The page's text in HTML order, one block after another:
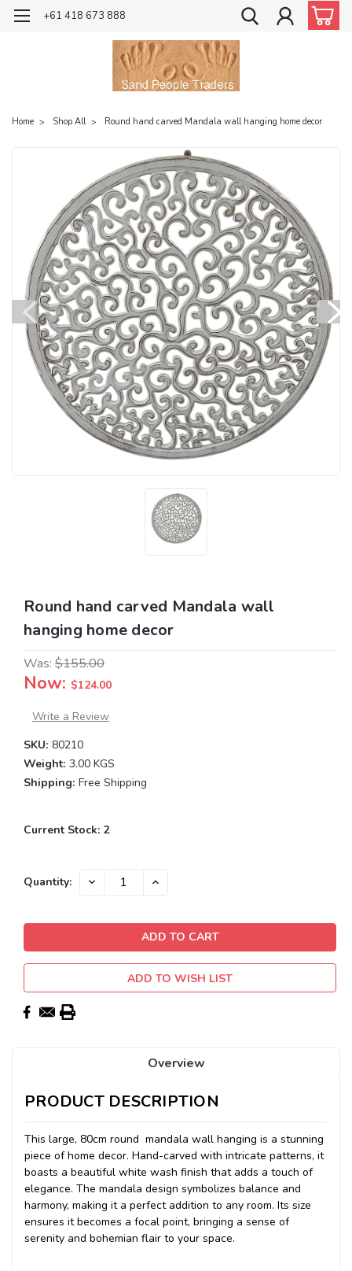
+61 418 673 888
Home Shop All Round hand carved Mandala wall hanging home decor
Round hand carved Mandala wall
hanging home decor
Was: $155.00
Now: $124.00
Write a Review
SKU: 80210
Weight: 3.00 KGS
Shipping: Free Shipping
Current Stock: 2
Quantity: DECREASE INCREASE
ADD TO WISH LIST
Overview
PRODUCT DESCRIPTION
This large, 80cm round mandala wall hanging is a stunning
piece of home decor. Hand-carved with intricate patterns, it
boasts a beautiful white wash finish that adds a touch of
elegance. The mandala design symbolizes balance and
harmony, making it a perfect addition to any room. Its size
ensures it becomes a focal point, bringing a sense of
serenity and bohemian flair to your space.